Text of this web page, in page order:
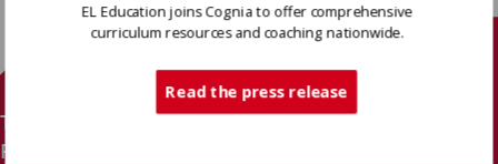
Terms Of Use
Privacy Policy
EL Education joins Cognia to offer comprehensive
curriculum resources and coaching nationwide.
Read the press release